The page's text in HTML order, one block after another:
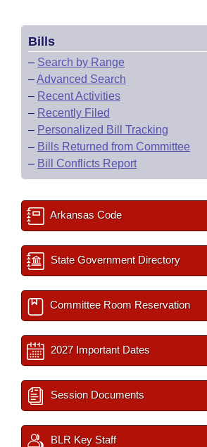
Bills
– Search by Range
–Advanced Search
– Recent Activities
– Recently Filed
– Personalized Bill Tracking
– Bills Returned from Committee
– Bill Conflicts Report
Arkansas Code
State Government Directory
Committee Room Reservation
2027 Important Dates
Session Documents
BLR Key Staff